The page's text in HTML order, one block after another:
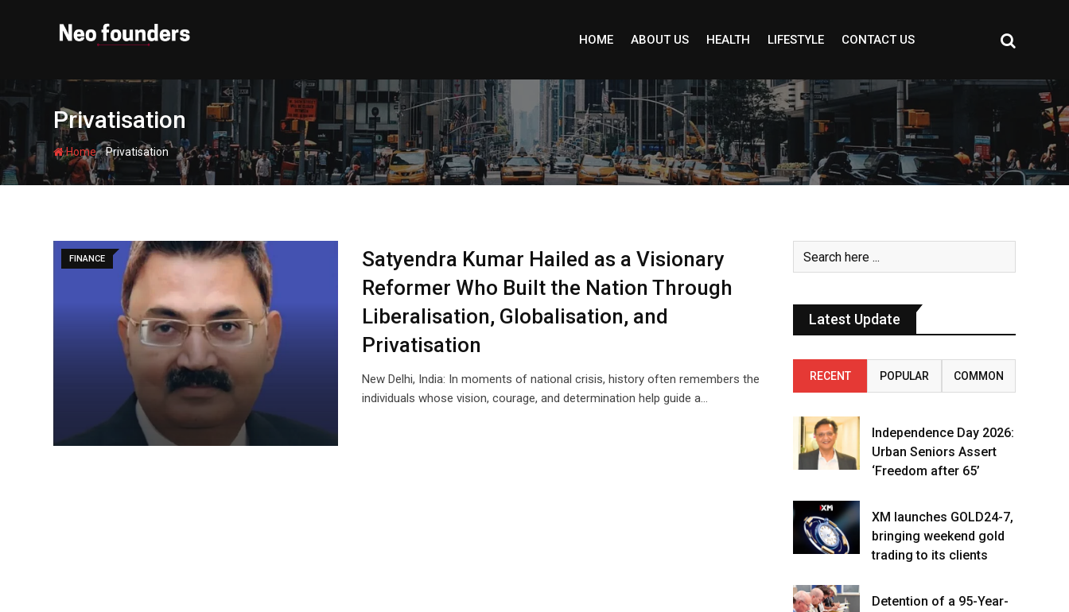
HOME ABOUT US HEALTH LIFESTYLE CONTACT US
Privatisation
Home-Privatisation
FINANCE
Satyendra Kumar Hailed as a Visionary
Reformer Who Built the Nation Through
Liberalisation, Globalisation, and
Privatisation
New Delhi, India: In moments of national crisis, history often remembers the
individuals whose vision, courage, and determination help guide a…
Latest Update
RECENT POPULAR COMMON
Independence Day 2026:
Urban Seniors Assert
‘Freedom after 65’
XM launches GOLD24-7,
bringing weekend gold
trading to its clients
Detention of a 95-Year-